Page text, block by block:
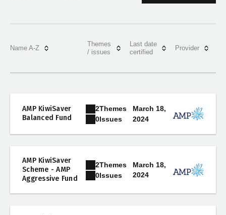
Name A-Z
Themes
/ issues
Last date
certified
Provider
AMP KiwiSaver
Balanced Fund
2Themes
0Issues
March 18,
2024
AMP KiwiSaver
Scheme - AMP
Aggressive Fund
2Themes
0Issues
March 18,
2024